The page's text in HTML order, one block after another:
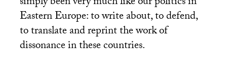
Eastern Europe: to write about, to defend,
to translate and reprint the work of
dissonance in these countries.